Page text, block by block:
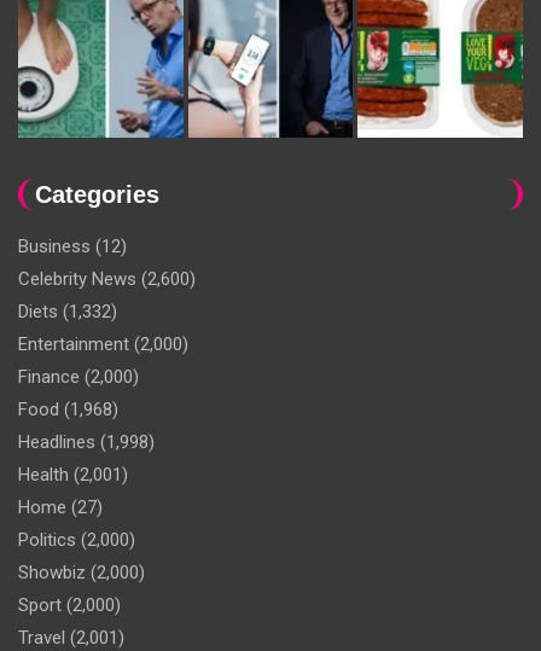
Categories
Business (12)
Celebrity News (2,600)
Diets (1,332)
Entertainment (2,000)
Finance (2,000)
Food (1,968)
Headlines (1,998)
Health (2,001)
Home (27)
Politics (2,000)
Showbiz (2,000)
Sport (2,000)
Travel (2,001)